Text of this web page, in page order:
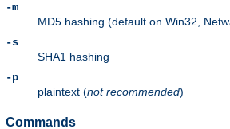
-m
MD5 hashing (default on Win32,
-s
SHA1 hashing
-p
plaintext (not recommended)
Commands